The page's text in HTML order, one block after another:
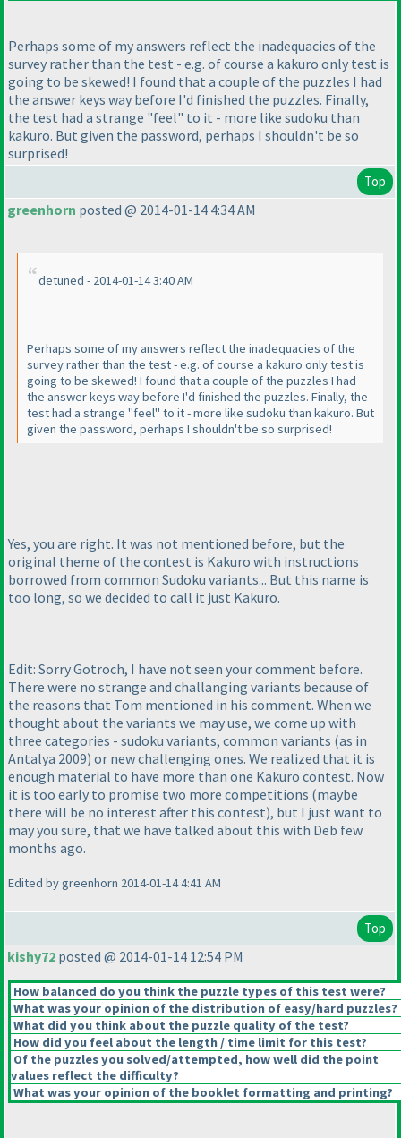
Perhaps some of my answers reflect the inadequacies of the
survey rather than the test - e.g. of course a kakuro only test is
going to be skewed! I found that a couple of the puzzles I had
the answer keys way before I'd finished the puzzles. Finally,
the test had a strange "feel" to it - more like sudoku than
kakuro. But given the password, perhaps I shouldn't be so
surprised!
Top
greenhorn posted @ 2014-01-14 4:34 AM
detuned - 2014-01-14 3:40 AM
Perhaps some of my answers reflect the inadequacies of the
survey rather than the test - e.g. of course a kakuro only test is
going to be skewed! I found that a couple of the puzzles I had
the answer keys way before I'd finished the puzzles. Finally, the
test had a strange "feel" to it - more like sudoku than kakuro. But
given the password, perhaps I shouldn't be so surprised!
Yes, you are right. It was not mentioned before, but the
original theme of the contest is Kakuro with instructions
borrowed from common Sudoku variants... But this name is
too long, so we decided to call it just Kakuro.
Edit: Sorry Gotroch, I have not seen your comment before.
There were no strange and challanging variants because of
the reasons that Tom mentioned in his comment. When we
thought about the variants we may use, we come up with
three categories - sudoku variants, common variants (as in
Antalya 2009) or new challenging ones. We realized that it is
enough material to have more than one Kakuro contest. Now
it is too early to promise two more competitions (maybe
there will be no interest after this contest), but I just want to
may you sure, that we have talked about this with Deb few
months ago.
Edited by greenhorn 2014-01-14 4:41 AM
Top
kishy72 posted @ 2014-01-14 12:54 PM
How balanced do you think the puzzle types of this test were?
What was your opinion of the distribution of easy/hard puzzles?
What did you think about the puzzle quality of the test?
How did you feel about the length / time limit for this test?
Of the puzzles you solved/attempted, how well did the point
values reflect the difficulty?
What was your opinion of the booklet formatting and printing?